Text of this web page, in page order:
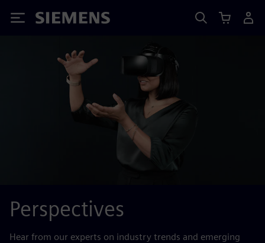
Siemens
Perspectives
Hear from our experts on industry trends and emerging